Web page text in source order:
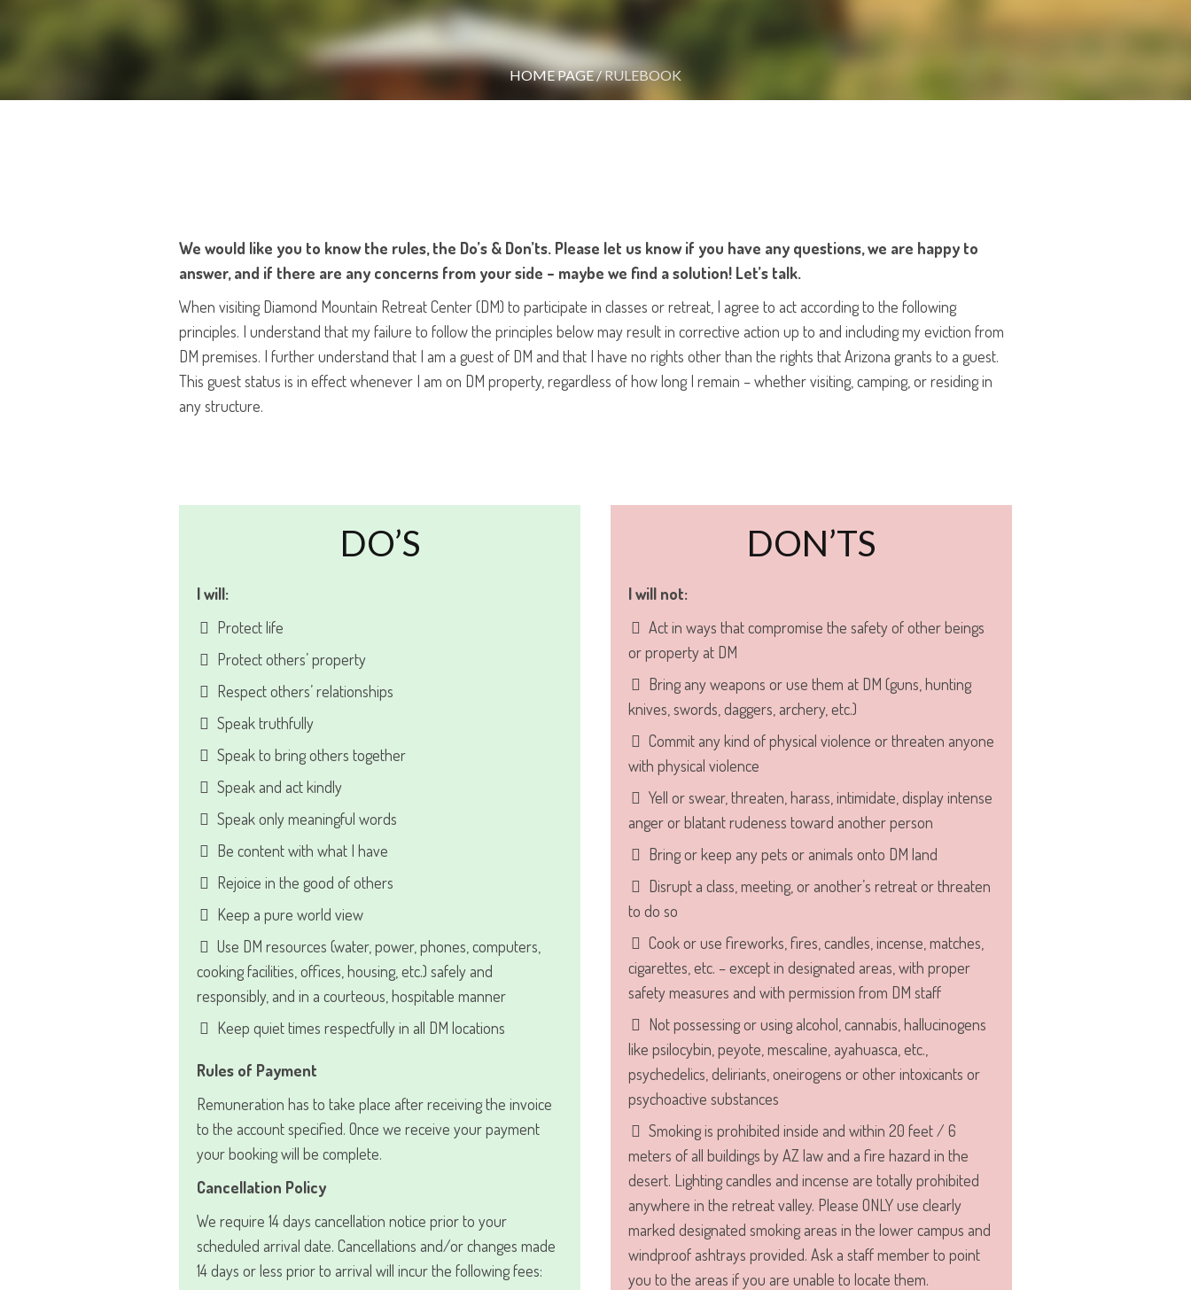
HOME PAGE/RULEBOOK
We would like you to know the rules, the Do’s & Don’ts. Please let us know if you have any questions, we are happy to
answer, and if there are any concerns from your side – maybe we find a solution! Let’s talk.
When visiting Diamond Mountain Retreat Center (DM) to participate in classes or retreat, I agree to act according to the following
principles. I understand that my failure to follow the principles below may result in corrective action up to and including my eviction from
DM premises. I further understand that I am a guest of DM and that I have no rights other than the rights that Arizona grants to a guest.
This guest status is in effect whenever I am on DM property, regardless of how long I remain – whether visiting, camping, or residing in
any structure.
DO’S
I will:
Protect life
Protect others’ property
Respect others’ relationships
Speak truthfully
Speak to bring others together
Speak and act kindly
Speak only meaningful words
Be content with what I have
Rejoice in the good of others
Keep a pure world view
Use DM resources (water, power, phones, computers,
cooking facilities, offices, housing, etc.) safely and
responsibly, and in a courteous, hospitable manner
Keep quiet times respectfully in all DM locations
Rules of Payment
Remuneration has to take place after receiving the invoice
to the account specified. Once we receive your payment
your booking will be complete.
Cancellation Policy
We require 14 days cancellation notice prior to your
scheduled arrival date. Cancellations and/or changes made
14 days or less prior to arrival will incur the following fees:
DON’TS
I will not:
Act in ways that compromise the safety of other beings
or property at DM
Bring any weapons or use them at DM (guns, hunting
knives, swords, daggers, archery, etc.)
Commit any kind of physical violence or threaten anyone
with physical violence
Yell or swear, threaten, harass, intimidate, display intense
anger or blatant rudeness toward another person
Bring or keep any pets or animals onto DM land
Disrupt a class, meeting, or another’s retreat or threaten
to do so
Cook or use fireworks, fires, candles, incense, matches,
cigarettes, etc. – except in designated areas, with proper
safety measures and with permission from DM staff
Not possessing or using alcohol, cannabis, hallucinogens
like psilocybin, peyote, mescaline, ayahuasca, etc.,
psychedelics, deliriants, oneirogens or other intoxicants or
psychoactive substances
Smoking is prohibited inside and within 20 feet / 6
meters of all buildings by AZ law and a fire hazard in the
desert. Lighting candles and incense are totally prohibited
anywhere in the retreat valley. Please ONLY use clearly
marked designated smoking areas in the lower campus and
windproof ashtrays provided. Ask a staff member to point
you to the areas if you are unable to locate them.